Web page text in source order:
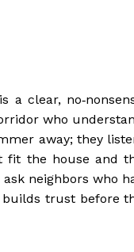
clear,
who
away; they
fit the house and
neighbors who
builds trust before